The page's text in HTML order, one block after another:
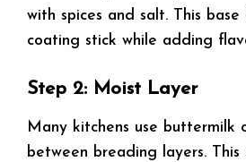
with spices and salt. This
coating stick while adding
Step 2: Moist Layer
Many kitchens use buttermilk
between breading layers. This